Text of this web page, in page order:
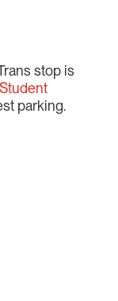
stop is
Student
parking.